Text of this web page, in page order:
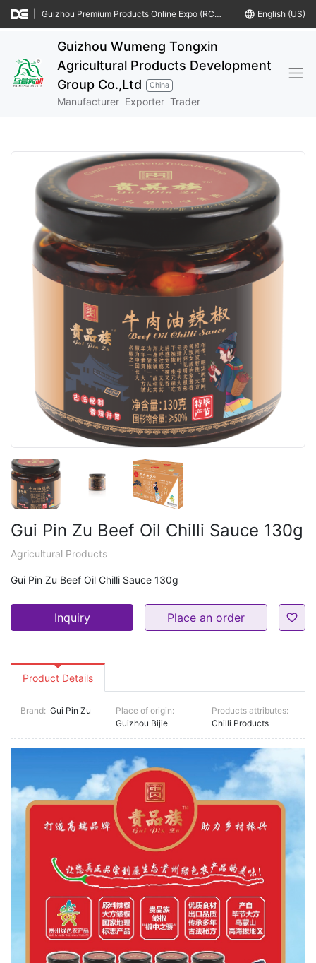
Guizhou Premium Products Online Expo (RCEP Countries) language English (US)
Guizhou Wumeng Tongxin
Agricultural Products Development
Group Co.,Ltd
China
Manufacturer Exporter Trader
Gui Pin Zu Beef Oil Chilli Sauce 130g
Agricultural Products
Gui Pin Zu Beef Oil Chilli Sauce 130g
Inquiry Place an order favorite_border
Product Details
Brand: Gui Pin Zu
Place of origin:
Guizhou Bijie
Products attributes:
Chilli Products